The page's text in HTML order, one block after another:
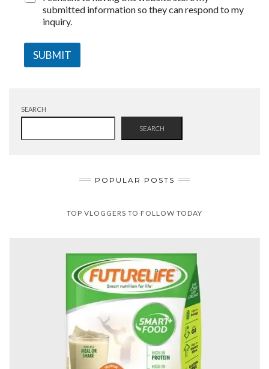
submitted information so they can respond to my
inquiry.
SUBMIT
SEARCH
SEARCH
POPULAR POSTS
TOP VLOGGERS TO FOLLOW TODAY